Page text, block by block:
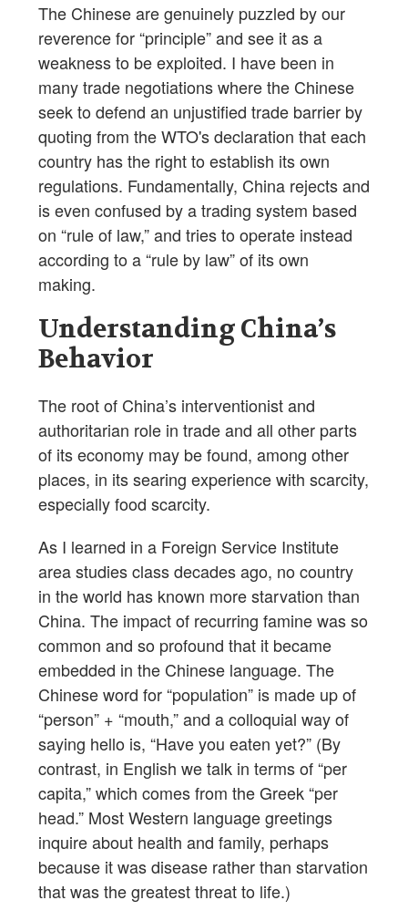
The Chinese are genuinely puzzled by our
reverence for “principle” and see it as a
weakness to be exploited. I have been in
many trade negotiations where the Chinese
seek to defend an unjustified trade barrier by
quoting from the WTO's declaration that each
country has the right to establish its own
regulations. Fundamentally, China rejects and
is even confused by a trading system based
on “rule of law,” and tries to operate instead
according to a “rule by law” of its own
making.
Understanding China’s
Behavior
The root of China’s interventionist and
authoritarian role in trade and all other parts
of its economy may be found, among other
places, in its searing experience with scarcity,
especially food scarcity.
As I learned in a Foreign Service Institute
area studies class decades ago, no country
in the world has known more starvation than
China. The impact of recurring famine was so
common and so profound that it became
embedded in the Chinese language. The
Chinese word for “population” is made up of
“person” + “mouth,” and a colloquial way of
saying hello is, “Have you eaten yet?” (By
contrast, in English we talk in terms of “per
capita,” which comes from the Greek “per
head.” Most Western language greetings
inquire about health and family, perhaps
because it was disease rather than starvation
that was the greatest threat to life.)